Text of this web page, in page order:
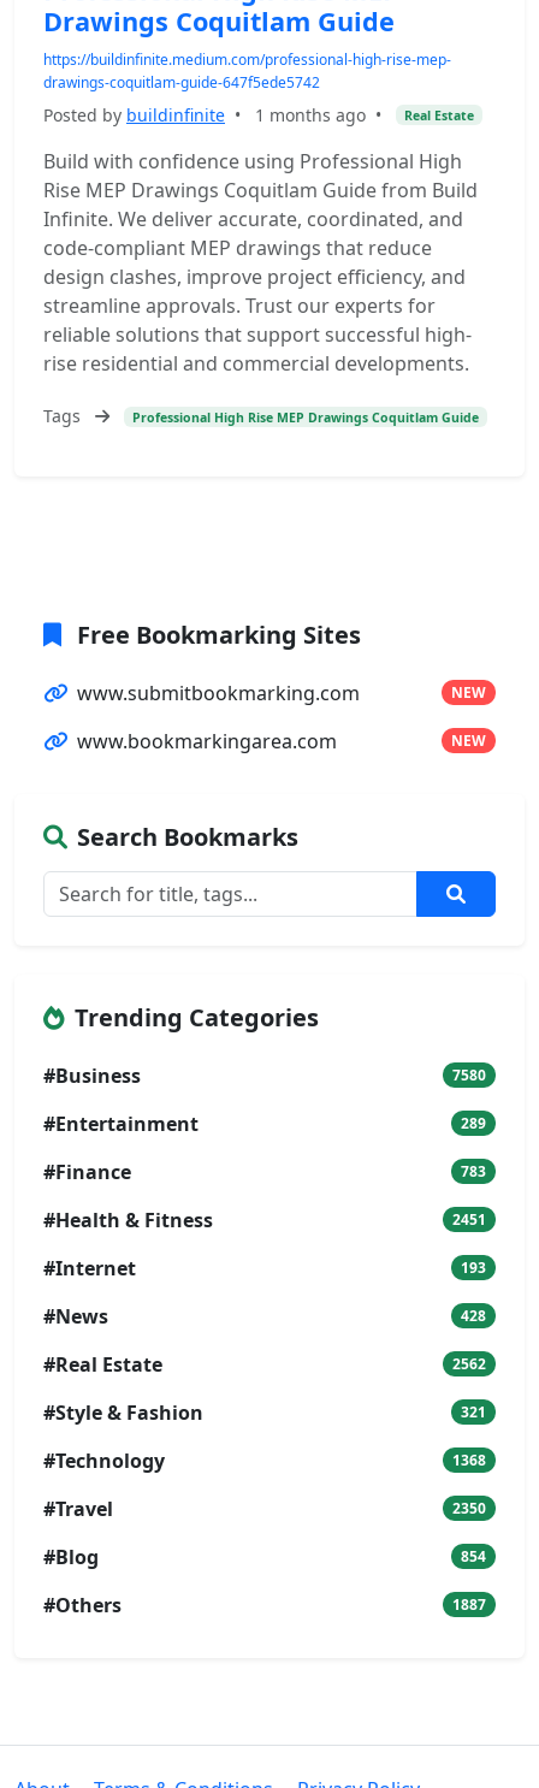
Drawings Coquitlam Guide
https://buildinfinite.medium.com/professional-high-rise-mep-
drawings-coquitlam-guide-647f5ede5742
Posted by buildinfinite • 1 months ago • Real Estate
Build with confidence using Professional High
Rise MEP Drawings Coquitlam Guide from Build
Infinite. We deliver accurate, coordinated, and
code-compliant MEP drawings that reduce
design clashes, improve project efficiency, and
streamline approvals. Trust our experts for
reliable solutions that support successful high-
rise residential and commercial developments.
Tags Professional High Rise MEP Drawings Coquitlam Guide
Free Bookmarking Sites
www.submitbookmarking.com NEW
www.bookmarkingarea.com NEW
Search Bookmarks
Trending Categories
#Business 7580
#Entertainment 289
#Finance 783
#Health & Fitness 2451
#Internet 193
#News 428
#Real Estate 2562
#Style & Fashion 321
#Technology 1368
#Travel 2350
#Blog 854
#Others 1887